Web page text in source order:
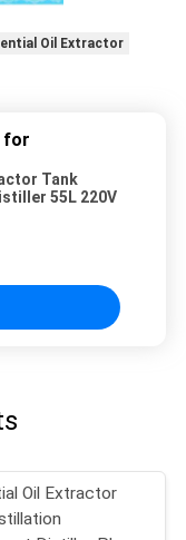
Oil Extractor
for
Tank
55L 220V
Oil Extractor